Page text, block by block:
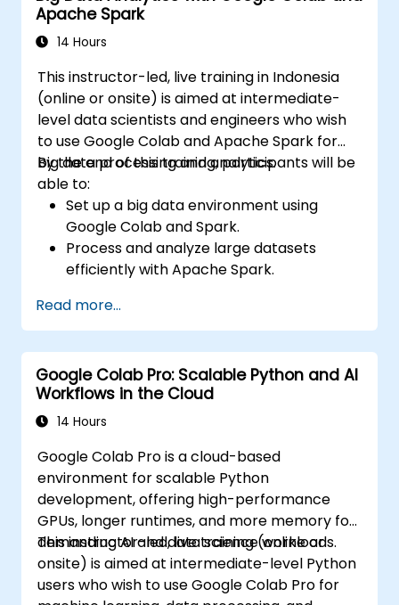
analysis and processing.
Apache Spark
14 Hours
This instructor-led, live training in Indonesia
(online or onsite) is aimed at intermediate-
level data scientists and engineers who wish
to use Google Colab and Apache Spark for
big data processing and analytics.
By the end of this training, participants will be
able to:
Set up a big data environment using
Google Colab and Spark.
Process and analyze large datasets
efficiently with Apache Spark.
environment.
Integrate Apache Spark with cloud-
based tools.
Read more...
Google Colab Pro: Scalable Python and AI
Workflows in the Cloud
14 Hours
Google Colab Pro is a cloud-based
environment for scalable Python
development, offering high-performance
GPUs, longer runtimes, and more memory for
demanding AI and data science workloads.
This instructor-led, live training (online or
onsite) is aimed at intermediate-level Python
users who wish to use Google Colab Pro for